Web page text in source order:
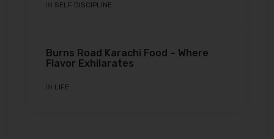
IN SELF DISCIPLINE
Burns Road Karachi Food – Where
Flavor Exhilarates
IN LIFE